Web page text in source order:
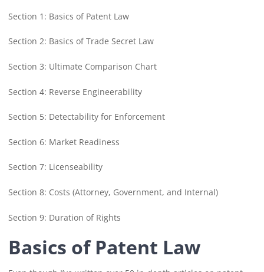
Section 1: Basics of Patent Law
Section 2: Basics of Trade Secret Law
Section 3: Ultimate Comparison Chart
Section 4: Reverse Engineerability
Section 5: Detectability for Enforcement
Section 6: Market Readiness
Section 7: Licenseability
Section 8: Costs (Attorney, Government, and Internal)
Section 9: Duration of Rights
Basics of Patent Law